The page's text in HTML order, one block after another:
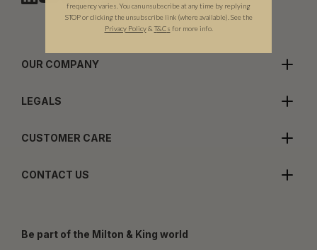
OUR COMPANY
LEGALS
CUSTOMER CARE
CONTACT US
Be part of the Milton & King world
frequency varies. You can unsubscribe at any time by replying
STOP or clicking the unsubscribe link (where available). See the
Privacy Policy & T&Cs for more info.